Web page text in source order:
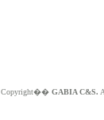
Copyright�� GABIA C&S.